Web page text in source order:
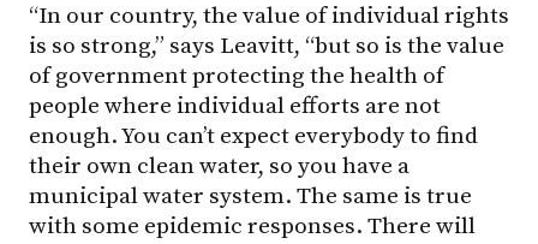
“In our country, the value of individual rights
is so strong,” says Leavitt, “but so is the value
of government protecting the health of
people where individual efforts are not
enough. You can’t expect everybody to find
their own clean water, so you have a
municipal water system. The same is true
with some epidemic responses. There will